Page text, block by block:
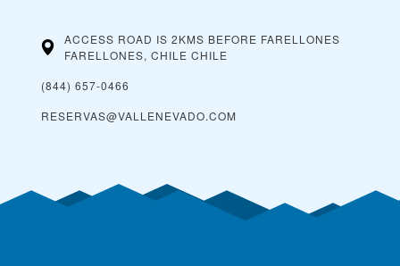
ACCESS ROAD IS 2KMS BEFORE FARELLONES
FARELLONES, CHILE CHILE
(844) 657-0466
RESERVAS@VALLENEVADO.COM